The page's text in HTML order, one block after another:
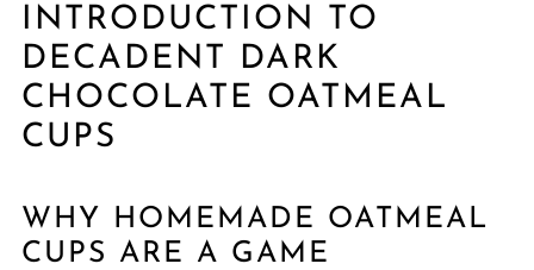
INTRODUCTION TO
DECADENT DARK
CHOCOLATE OATMEAL
CUPS
WHY HOMEMADE OATMEAL
CUPS ARE A GAME